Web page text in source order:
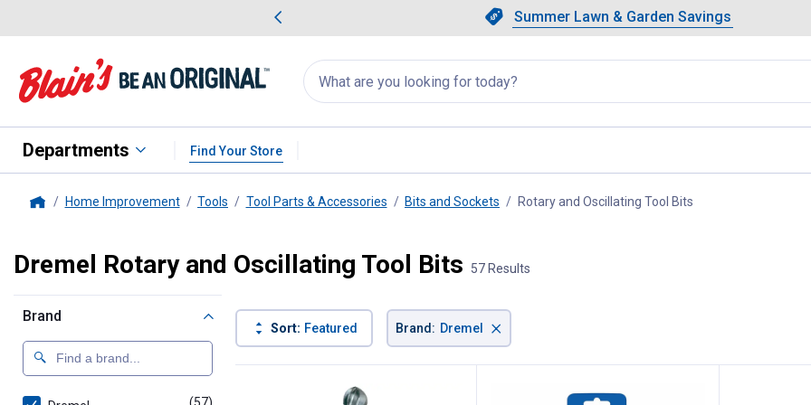
Slide 1 of 4.Summer Lawn & Garden Savings
Summer Lawn & Garden Savings
Showing slide 1 of 4: Summer
Search
for
products:
appear
Departments Find Your Store
Home Improvement Tools Tool Parts & Accessories Bits and Sockets Rotary and Oscillating Tool Bits
Dremel Rotary and Oscillating Tool Bits 57 Results
Brand
Sort: Featured Brand: Dremel ×
Product List